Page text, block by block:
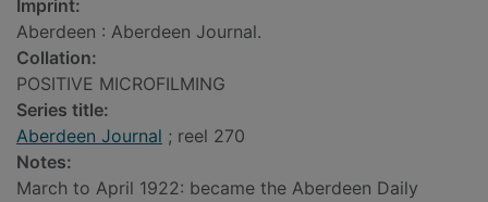
Imprint:
Aberdeen : Aberdeen Journal.
Collation:
POSITIVE MICROFILMING
Series title:
Aberdeen Journal ; reel 270
Notes:
March to April 1922: became the Aberdeen Daily